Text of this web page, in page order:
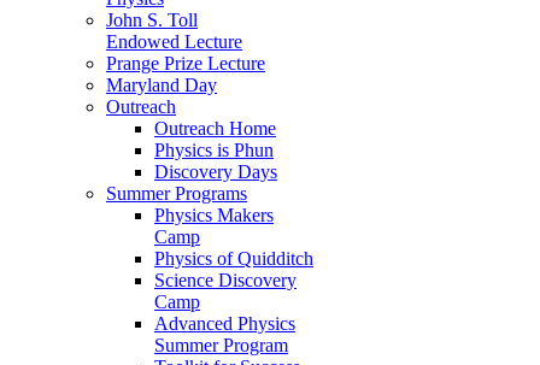
John S. Toll
Endowed Lecture
Prange Prize Lecture
Maryland Day
Outreach
Outreach Home
Physics is Phun
Discovery Days
Summer Programs
Physics Makers
Camp
Physics of Quidditch
Science Discovery
Camp
Advanced Physics
Summer Program